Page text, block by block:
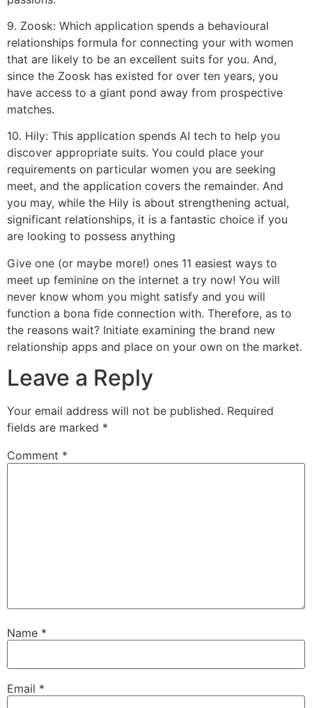
9. Zoosk: Which application spends a behavioural
relationships formula for connecting your with women
that are likely to be an excellent suits for you. And,
since the Zoosk has existed for over ten years, you
have access to a giant pond away from prospective
matches.
10. Hily: This application spends AI tech to help you
discover appropriate suits. You could place your
requirements on particular women you are seeking
meet, and the application covers the remainder. And
you may, while the Hily is about strengthening actual,
significant relationships, it is a fantastic choice if you
are looking to possess anything
Give one (or maybe more!) ones 11 easiest ways to
meet up feminine on the internet a try now! You will
never know whom you might satisfy and you will
function a bona fide connection with. Therefore, as to
the reasons wait? Initiate examining the brand new
relationship apps and place on your own on the market.
Leave a Reply
Your email address will not be published. Required
fields are marked *
Comment *
Name *
Email *